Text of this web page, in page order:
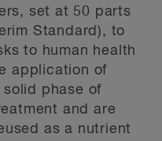
set at 50 parts
Standard), to
to human health
application of
phase of
and are
as a nutrient